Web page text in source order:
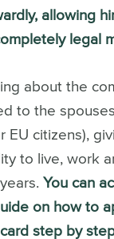
allowing
legal
about the
to the
EU citizens),
to live, work
You can
on how to
step by